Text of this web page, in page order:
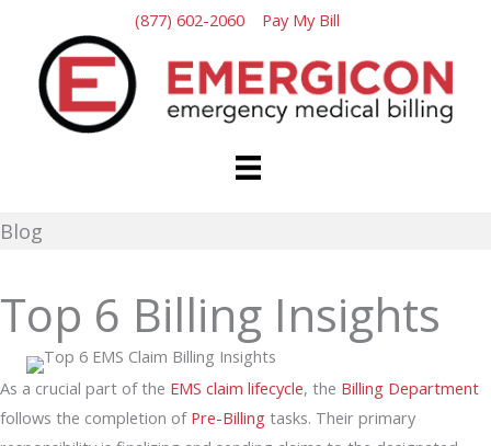
content
(877) 602-2060 Pay My Bill
Blog
Top 6 Billing Insights
As a crucial part of the EMS claim lifecycle, the Billing Department
follows the completion of Pre-Billing tasks. Their primary